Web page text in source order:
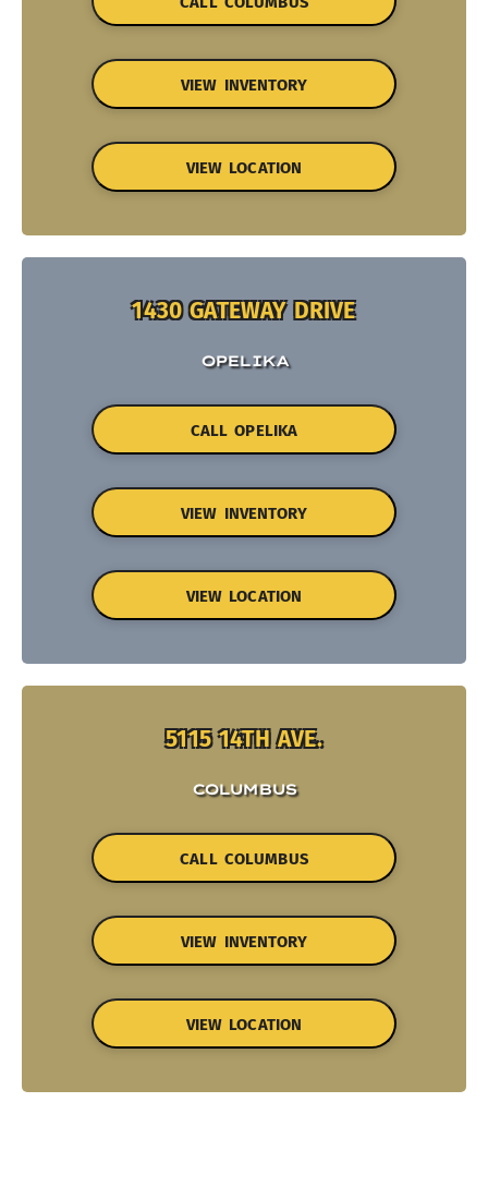
VIEW INVENTORY
VIEW LOCATION
1430 GATEWAY DRIVE
OPELIKA
CALL OPELIKA
VIEW INVENTORY
VIEW LOCATION
5115 14TH AVE.
COLUMBUS
CALL COLUMBUS
VIEW INVENTORY
VIEW LOCATION